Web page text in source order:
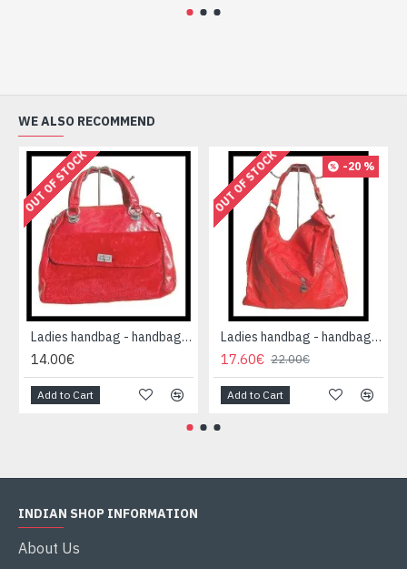
WE ALSO RECOMMEND
OUT OF STOCK
Ladies handbag - handbag Red
14.00€
Add to Cart
-20 %
OUT OF STOCK
Ladies handbag - handbag Red
17.60€ 22.00€
Add to Cart
INDIAN SHOP INFORMATION
About Us